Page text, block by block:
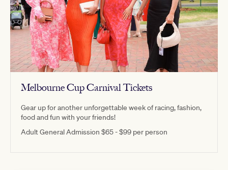
Melbourne Cup Carnival Tickets
Gear up for another unforgettable week of racing, fashion,
food and fun with your friends!
Adult General Admission $65 - $99 per person